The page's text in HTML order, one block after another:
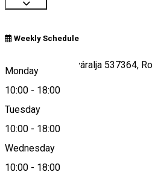
Weekly Schedule
Monday
10:00 - 18:00
Tuesday
10:00 - 18:00
Wednesday
10:00 - 18:00
Sub Cetate/Zeteváralja 537364,
Map